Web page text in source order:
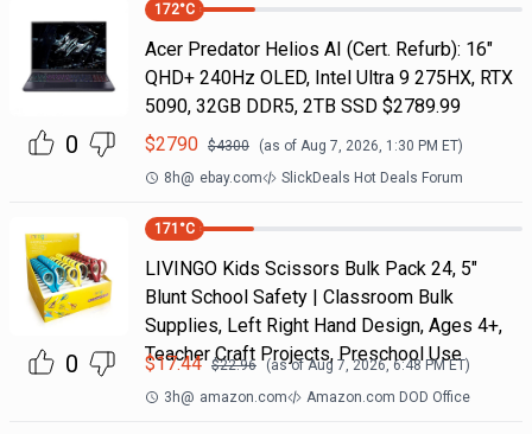
0
172°C
Acer Predator Helios AI (Cert. Refurb): 16"
QHD+ 240Hz OLED, Intel Ultra 9 275HX, RTX
5090, 32GB DDR5, 2TB SSD $2789.99
$2790 $4300 (as of Aug 7, 2026, 1:30 PM ET)
8h@ ebay.com SlickDeals Hot Deals Forum
0
171 °C
LIVINGO Kids Scissors Bulk Pack 24, 5"
Blunt School Safety | Classroom Bulk
Supplies, Left Right Hand Design, Ages 4+,
Teacher Craft Projects, Preschool Use
$17.44 $22.96 (as ofAug 7, 2026, 6:48 PMET)
3h@ amazon.com Amazon.com DOD Office